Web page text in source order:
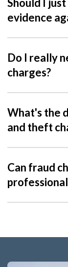
evidence
Do I really
charges?
What's the
and theft
Can fraud